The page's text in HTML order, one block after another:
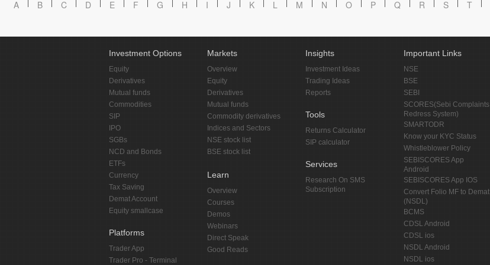
A B C D E F G H I J K L M N O P Q R S T
Investment Options
Equity
Derivatives
Mutual funds
Commodities
SIP
IPO
SGBs
NCD and Bonds
ETFs
Currency
Tax Saving
Demat Account
Equity smallcase
Platforms
Trader App
Trader Pro - Terminal
Markets
Overview
Equity
Derivatives
Mutual funds
Commodity derivatives
Indices and Sectors
NSE stock list
BSE stock list
Learn
Overview
Courses
Demos
Webinars
Direct Speak
Good Reads
Insights
Investment Ideas
Trading Ideas
Reports
Tools
Returns Calculator
SIP calculator
Services
Research On SMS
Subscription
Important Links
NSE
BSE
SEBI
SCORES(Sebi Complaints
Redress System)
SMARTODR
Know your KYC Status
Whistleblower Policy
SEBISCORES App
Android
SEBISCORES App IOS
Convert Folio MF to Demat
(NSDL)
BCMS
CDSL Android
CDSL ios
NSDL Android
NSDL ios